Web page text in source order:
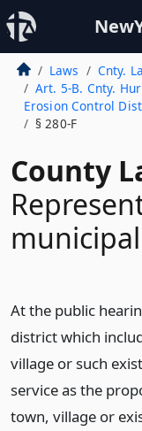
Laws
Cnty.
Art. 5-B. Cnty.
Erosion Control
§ 280-F
County
At the public
district which
village or such
service as the
town, village or